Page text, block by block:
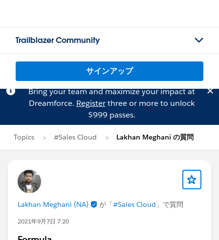
Trailblazer Community
サインアップ
Bring your team and maximize your impact at
Dreamforce. Registerthree or more to unlock
$999 passes.
Topics #Sales Cloud Lakhan Meghani の質問
Lakhan Meghani (NA) が「#Sales Cloud 」で質問
2021年9月7日 7:20